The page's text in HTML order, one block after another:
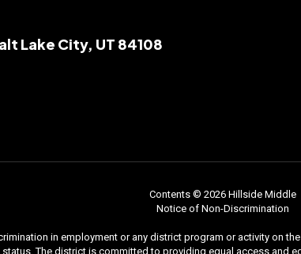
Lake City, UT 84108
Contents © 2026 Hillside Middle
Notice of Non-Discrimination
in employment or any district program or activity on
status. The district is committed to providing equal access